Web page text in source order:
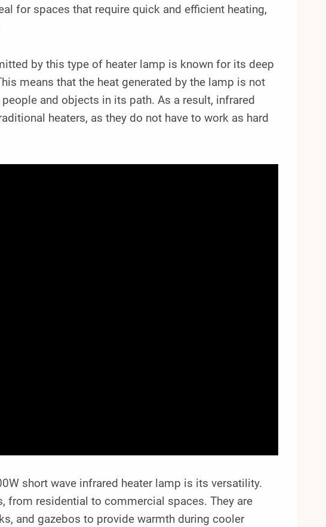
for spaces that require quick and efficient heating,
by this type of heater lamp is known for its deep
means that the heat generated by the lamp is not
and objects in its path. As a result, infrared
heaters, as they do not have to work as hard
short wave infrared heater lamp is its versatility.
from residential to commercial spaces. They are
and gazebos to provide warmth during cooler